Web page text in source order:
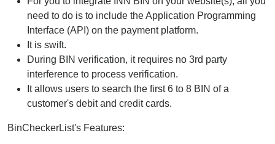
need to do is to include the Application Programming
Interface (API) on the payment platform.
It is swift.
During BIN verification, it requires no 3rd party
interference to process verification.
It allows users to search the first 6 to 8 BIN of a
customer's debit and credit cards.
BinCheckerList's Features: